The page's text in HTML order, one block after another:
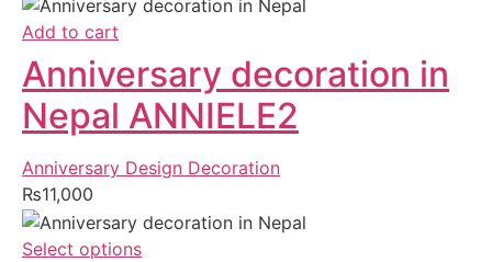
Add to cart
Anniversary decoration in
Nepal ANNIELE2
Anniversary Design Decoration
₨11,000
Select options